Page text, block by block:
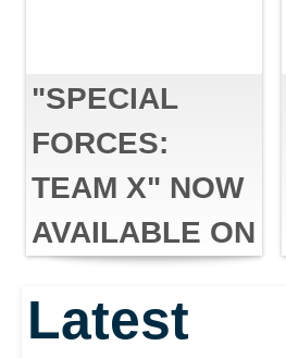
"SPECIAL
FORCES:
TEAM X" NOW
AVAILABLE ON
ARCADE AND
Latest